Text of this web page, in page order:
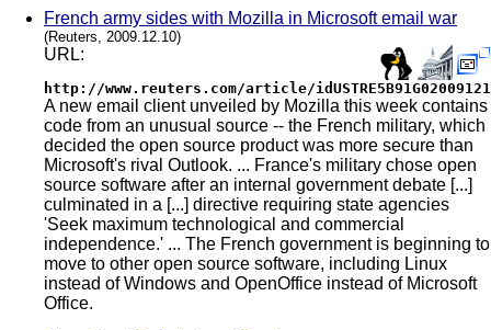
French army sides with Mozilla in Microsoft email war
(Reuters, 2009.12.10)
URL:
http://www.reuters.com/article/
A new email client unveiled by Mozilla this week contains
code from an unusual source -- the French military, which
decided the open source product was more secure than
Microsoft's rival Outlook. ... France's military chose open
source software after an internal government debate [...]
culminated in a [...] directive requiring state agencies
'Seek maximum technological and commercial
independence.' ... The French government is beginning to
move to other open source software, including Linux
instead of Windows and OpenOffice instead of Microsoft
Office.